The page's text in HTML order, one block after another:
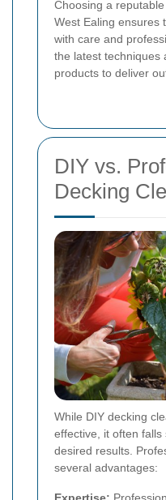
Choosing a
West Ealing ensures
with care and
the latest techniques
products to deliver
DIY vs.
Decking
While DIY decking
effective, it often
desired results.
several advantages: